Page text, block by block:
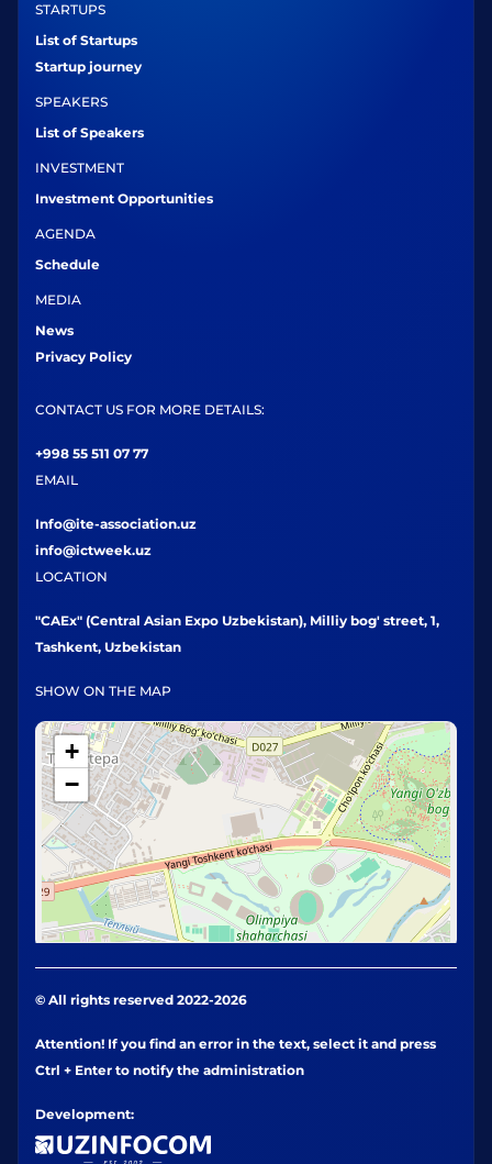
STARTUPS
List of Startups
Startup journey
SPEAKERS
List of Speakers
INVESTMENT
Investment Opportunities
AGENDA
Schedule
MEDIA
News
Privacy Policy
CONTACT US FOR MORE DETAILS:
+998 55 511 07 77
EMAIL
Info@ite-association.uz
info@ictweek.uz
LOCATION
"CAEx" (Central Asian Expo Uzbekistan), Milliy bog' street, 1,
Tashkent, Uzbekistan
SHOW ON THE MAP
+
−
© All rights reserved 2022-2026
Attention! If you find an error in the text, select it and press
Ctrl + Enter to notify the administration
Development: